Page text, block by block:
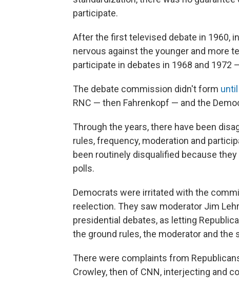
participate.
After the first televised debate in 1960,
nervous against the younger and more
participate in debates in 1968 and 1972
The debate commission didn't form
RNC — then Fahrenkopf — and the
Through the years, there have been
rules, frequency, moderation and
been routinely disqualified because
polls.
Democrats were irritated with the
reelection. They saw moderator Jim
presidential debates, as letting
the ground rules, the moderator and the
There were complaints from
Crowley, then of CNN, interjecting and